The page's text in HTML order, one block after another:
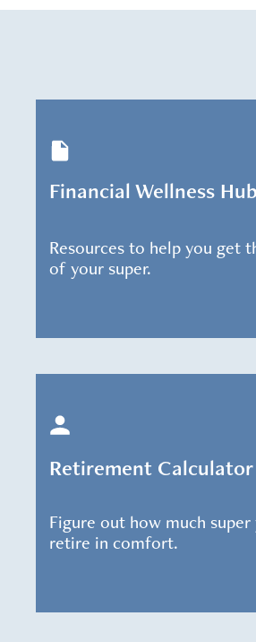
Financial Wellness Hub
Resources to help you get
of your super.
Retirement Calculator
Figure out how much
retire in comfort.